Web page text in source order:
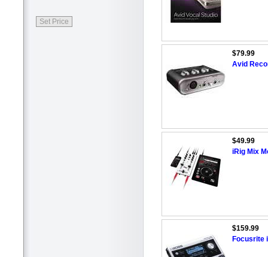
$79.99
Avid
$49.99
iRig Mix
$159.99
Focusrite